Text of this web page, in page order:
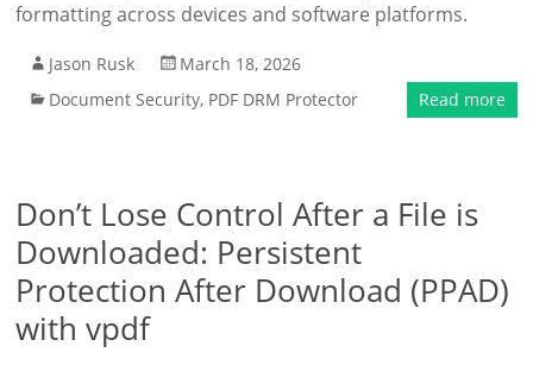
formatting across devices and software platforms.
Jason Rusk
March 18, 2026
Document Security, PDF DRM Protector Read more
Don’t Lose Control After a File is
Downloaded: Persistent
Protection After Download (PPAD)
with vpdf